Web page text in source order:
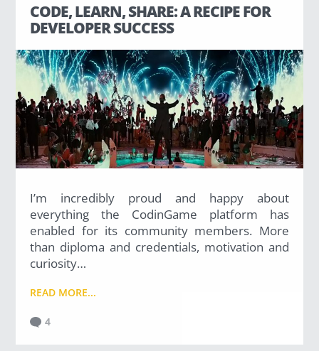
CODE, LEARN, SHARE: A RECIPE FOR
DEVELOPER SUCCESS
I’m incredibly proud and happy about
everything the CodinGame platform has
enabled for its community members. More
than diploma and credentials, motivation and
curiosity…
READ MORE...
4